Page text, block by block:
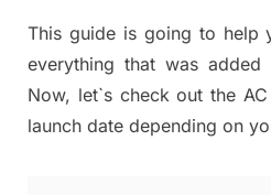
This guide is going to help
everything that was
Now, let`s check out the
launch date depending on